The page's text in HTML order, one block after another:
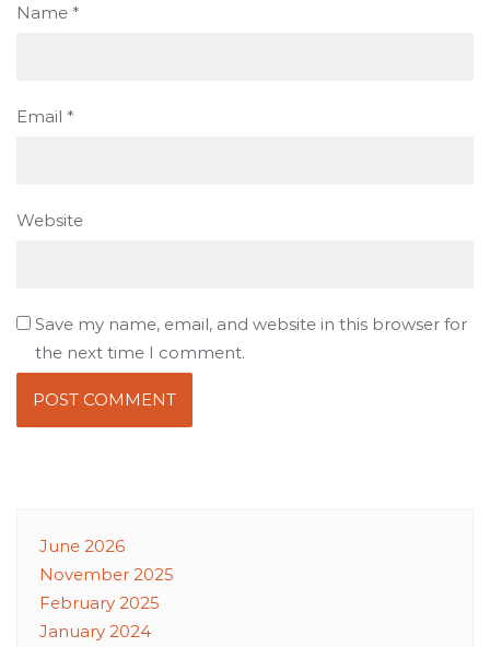
Name *
Email *
Website
Save my name, email, and website in this browser for
the next time I comment.
June 2026
November 2025
February 2025
January 2024